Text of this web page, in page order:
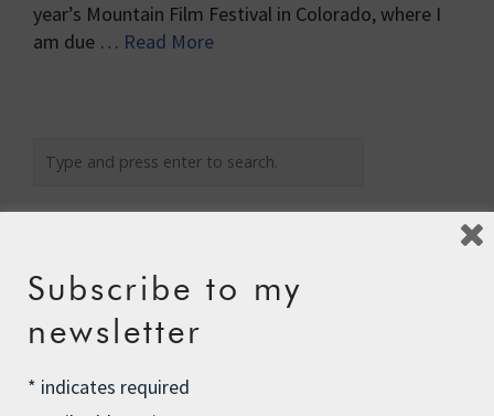
year’s Mountain Film Festival in Colorado, where I
am due … Read More
The Assisted Dying Dilemma
Championing Nature
Winter Preparedness
Subscribe to my
newsletter
* indicates required